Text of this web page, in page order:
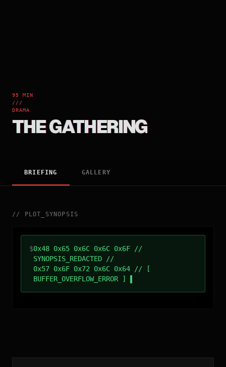
95 MIN
///
DRAMA
THE GATHERING
BRIEFING GALLERY
// PLOT_SYNOPSIS
$0x48 0x65 0x6C 0x6C 0x6F //
SYNOPSIS_REDACTED //
0x57 0x6F 0x72 0x6C 0x64 // [
BUFFER_OVERFLOW_ERROR ]